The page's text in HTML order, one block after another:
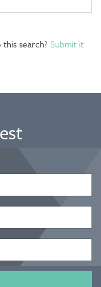
search? Submit it